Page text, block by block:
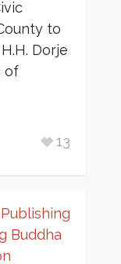
to
Dorje
of
13
Buddha